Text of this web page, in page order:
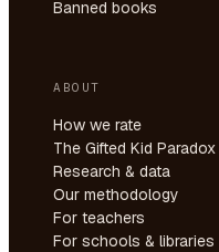
Banned books
ABOUT
How we rate
The Gifted Kid Paradox
Research & data
Our methodology
For teachers
For schools & libraries